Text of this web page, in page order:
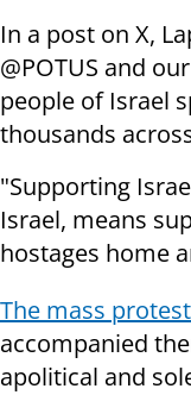
In a post on X,
@POTUS and
people of Israel
thousands
"Supporting
Israel, means
hostages home
The mass
accompanied
apolitical and